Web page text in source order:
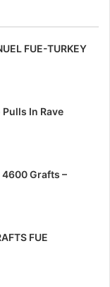
FUE-TURKEY
In Rave
4600 Grafts –
FUE